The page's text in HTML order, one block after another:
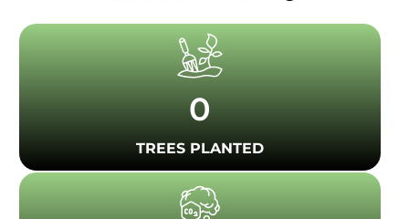
TREES PLANTED
0